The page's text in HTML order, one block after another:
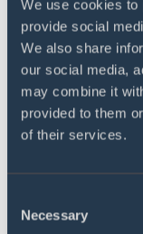
We use cookies to
provide social
We also share
our social media,
may combine it
provided to them
of their services.
Selection
Necessary
realize